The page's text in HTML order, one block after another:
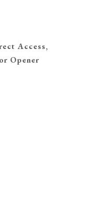
Access,
Opener